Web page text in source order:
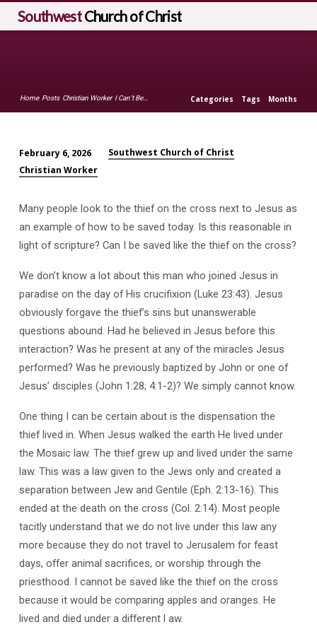
SouthwestChurch of Christ
Home Posts Christian Worker I Can’t Be… Categories Tags Months
I
Be
Saved
LIke
the
Thief
on
the
Cross
February 6, 2026
Southwest Church of Christ
Christian Worker
Many people look to the thief on the cross next to Jesus as
an example of how to be saved today. Is this reasonable in
light of scripture? Can I be saved like the thief on the cross?
We don’t know a lot about this man who joined Jesus in
paradise on the day of His crucifixion (Luke 23:43). Jesus
obviously forgave the thief’s sins but unanswerable
questions abound. Had he believed in Jesus before this
interaction? Was he present at any of the miracles Jesus
performed? Was he previously baptized by John or one of
Jesus’ disciples (John 1:28; 4:1-2)? We simply cannot know.
One thing I can be certain about is the dispensation the
thief lived in. When Jesus walked the earth He lived under
the Mosaic law. The thief grew up and lived under the same
law. This was a law given to the Jews only and created a
separation between Jew and Gentile (Eph. 2:13-16). This
ended at the death on the cross (Col. 2:14). Most people
tacitly understand that we do not live under this law any
more because they do not travel to Jerusalem for feast
days, offer animal sacrifices, or worship through the
priesthood. I cannot be saved like the thief on the cross
because it would be comparing apples and oranges. He
lived and died under a different l aw.